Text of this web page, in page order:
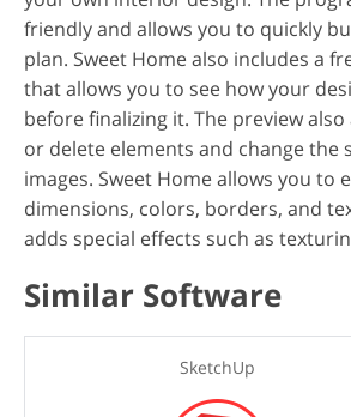
friendly and allows you to quickly
plan. Sweet Home also includes a
that allows you to see how your
before finalizing it. The preview
or delete elements and change the
images. Sweet Home allows you to
dimensions, colors, borders, and
adds special effects such as
Similar Software
SketchUp